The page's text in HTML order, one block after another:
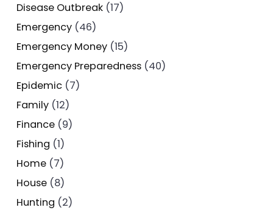
Disease Outbreak (17)
Emergency (46)
Emergency Money (15)
Emergency Preparedness (40)
Epidemic (7)
Family (12)
Finance (9)
Fishing (1)
Home (7)
House (8)
Hunting (2)